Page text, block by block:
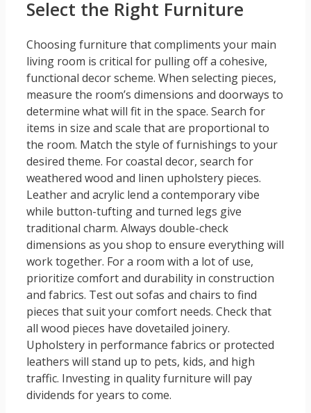
Select the Right Furniture
Choosing furniture that compliments your main
living room is critical for pulling off a cohesive,
functional decor scheme. When selecting pieces,
measure the room’s dimensions and doorways to
determine what will fit in the space. Search for
items in size and scale that are proportional to
the room. Match the style of furnishings to your
desired theme. For coastal decor, search for
weathered wood and linen upholstery pieces.
Leather and acrylic lend a contemporary vibe
while button-tufting and turned legs give
traditional charm. Always double-check
dimensions as you shop to ensure everything will
work together. For a room with a lot of use,
prioritize comfort and durability in construction
and fabrics. Test out sofas and chairs to find
pieces that suit your comfort needs. Check that
all wood pieces have dovetailed joinery.
Upholstery in performance fabrics or protected
leathers will stand up to pets, kids, and high
traffic. Investing in quality furniture will pay
dividends for years to come.